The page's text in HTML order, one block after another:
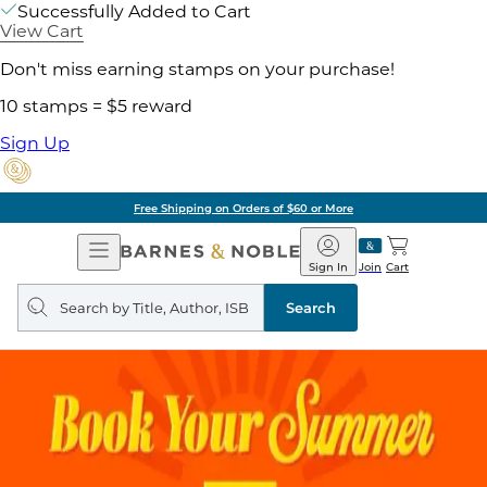
Successfully Added to Cart
View Cart
Don't miss earning stamps on your purchase!
10 stamps = $5 reward
Sign Up
Free Shipping on Orders of $60 or More
Open
Navigation
Barnes
&
Noble
Join
Sign In Cart
Search
query
Search